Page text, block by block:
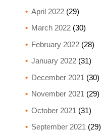
April 2022(29)
March 2022(30)
February 2022(28)
January 2022(31)
December 2021 (30)
November 2021 (29)
October 2021 (31)
September 2021 (29)